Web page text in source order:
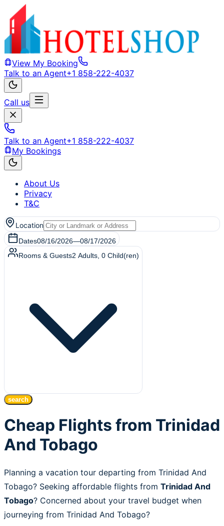
View My Booking
Talk to an Agent+1 858-222-4037
Call us
Talk to an Agent+1 858-222-4037
My Bookings
About Us
Privacy
T&C
Location
Dates08/16/2026—08/17/2026
Rooms & Guests2 Adults 0 Child(ren)
search
Cheap Flights from Trinidad
And Tobago
Planning a vacation tour departing from Trinidad And
Tobago? Seeking affordable flights from Trinidad And
Tobago? Concerned about your travel budget when
journeying from Trinidad And Tobago?